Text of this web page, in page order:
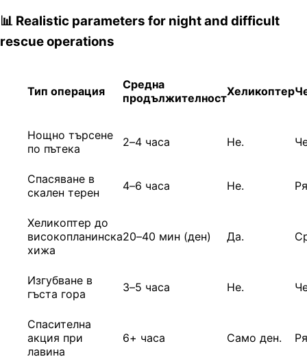
📊 Realistic parameters for night and difficult
rescue operations
Тип операция
Средна
продължителностХеликоптер
Нощно търсене
по пътека
2–4 часа Не.
Спасяване в
скален терен
4–6 часа Не.
Хеликоптер до
високопланинска
хижа
20–40 мин (ден) Да.
Изгубване в
гъста гора
3–5 часа Не.
Спасителна
акция при
лавина
6+ часа Само ден.